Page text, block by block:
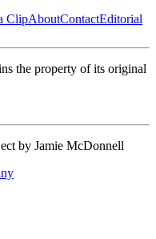
ClipAboutContactEditorial
the property of its original
by Jamie McDonnell